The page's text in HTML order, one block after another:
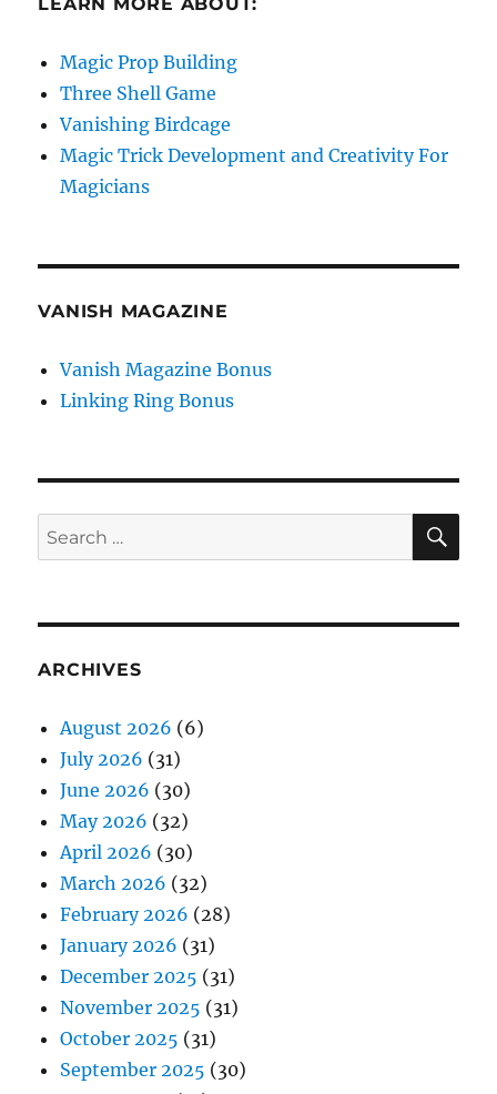
Magic Prop Building
Three Shell Game
Vanishing Birdcage
Magic Trick Development and Creativity For
Magicians
VANISH MAGAZINE
Vanish Magazine Bonus
Linking Ring Bonus
Search
for:
ARCHIVES
August 2026 (6)
July 2026 (31)
June 2026 (30)
May 2026 (32)
April 2026 (30)
March 2026 (32)
February 2026 (28)
January 2026 (31)
December 2025 (31)
November 2025 (31)
October 2025 (31)
September 2025 (30)